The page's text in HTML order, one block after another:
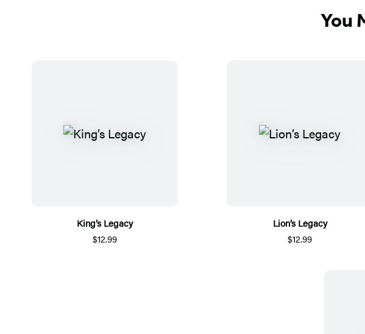
You
King’s Legacy
$12.99
Lion’s Legacy
$12.99